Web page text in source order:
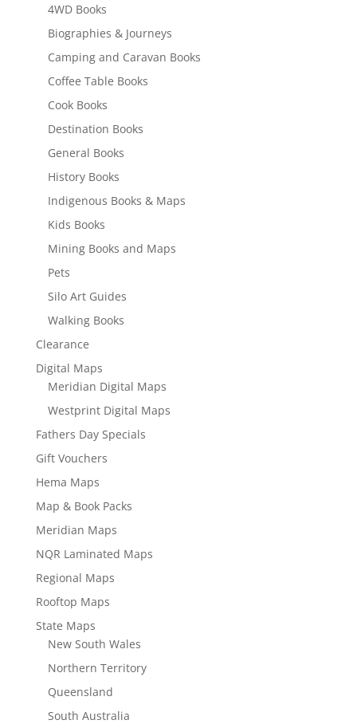
4WD Books
Biographies & Journeys
Camping and Caravan Books
Coffee Table Books
Cook Books
Destination Books
General Books
History Books
Indigenous Books & Maps
Kids Books
Mining Books and Maps
Pets
Silo Art Guides
Walking Books
Clearance
Digital Maps
Meridian Digital Maps
Westprint Digital Maps
Fathers Day Specials
Gift Vouchers
Hema Maps
Map & Book Packs
Meridian Maps
NQR Laminated Maps
Regional Maps
Rooftop Maps
State Maps
New South Wales
Northern Territory
Queensland
South Australia